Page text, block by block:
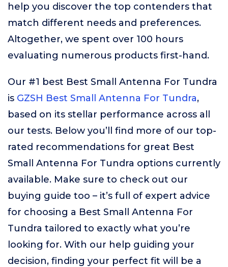
help you discover the top contenders that
match different needs and preferences.
Altogether, we spent over 100 hours
evaluating numerous products first-hand.
Our #1 best Best Small Antenna For Tundra
is GZSH Best Small Antenna For Tundra,
based on its stellar performance across all
our tests. Below you’ll find more of our top-
rated recommendations for great Best
Small Antenna For Tundra options currently
available. Make sure to check out our
buying guide too – it’s full of expert advice
for choosing a Best Small Antenna For
Tundra tailored to exactly what you’re
looking for. With our help guiding your
decision, finding your perfect fit will be a